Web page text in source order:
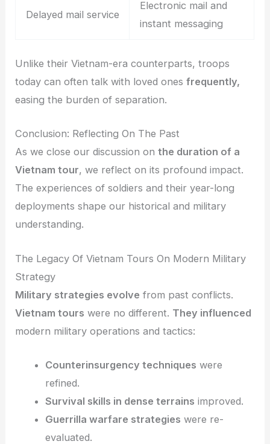
Delayed mail service
Electronic mail and
instant messaging
Unlike their Vietnam-era counterparts, troops
today can often talk with loved onesfrequently,
easing the burden of separation.
Conclusion: Reflecting On The Past
As we close our discussion onthe duration of a
Vietnam tour, we reflect on its profound impact.
The experiences of soldiers and their year-long
deployments shape our historical and military
understanding.
The Legacy Of Vietnam Tours On Modern Military
Strategy
Military strategies evolve from past conflicts.
Vietnam tours were no different. They influenced
modern military operations and tactics:
Counterinsurgency techniques were
refined.
Survival skills in dense terrains improved.
Guerrilla warfare strategies were re-
evaluated.